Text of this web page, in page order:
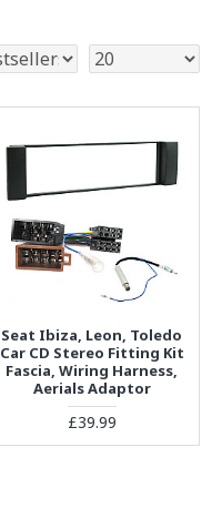
Seat Ibiza, Leon, Toledo
Car CD Stereo Fitting Kit
Fascia, Wiring Harness,
Aerials Adaptor
£39.99